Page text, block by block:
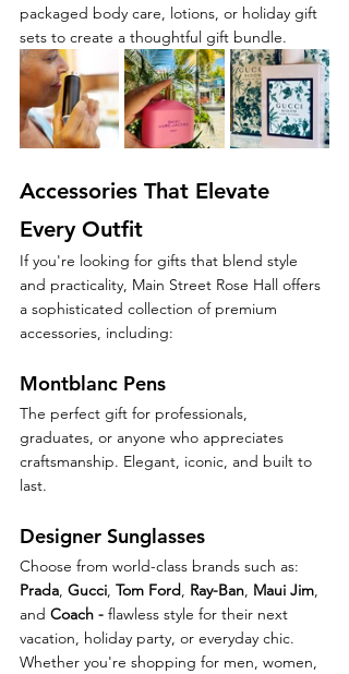
packaged body care, lotions, or holiday gift
sets to create a thoughtful gift bundle.
Accessories That Elevate
Every Outfit
If you're looking for gifts that blend style
and practicality, Main Street Rose Hall offers
a sophisticated collection of premium
accessories, including:
Montblanc Pens
The perfect gift for professionals,
graduates, or anyone who appreciates
craftsmanship. Elegant, iconic, and built to
last.
Designer Sunglasses
Choose from world-class brands such as:
Prada, Gucci, Tom Ford, Ray-Ban, Maui Jim,
and Coach - flawless style for their next
vacation, holiday party, or everyday chic.
Whether you're shopping for men, women,